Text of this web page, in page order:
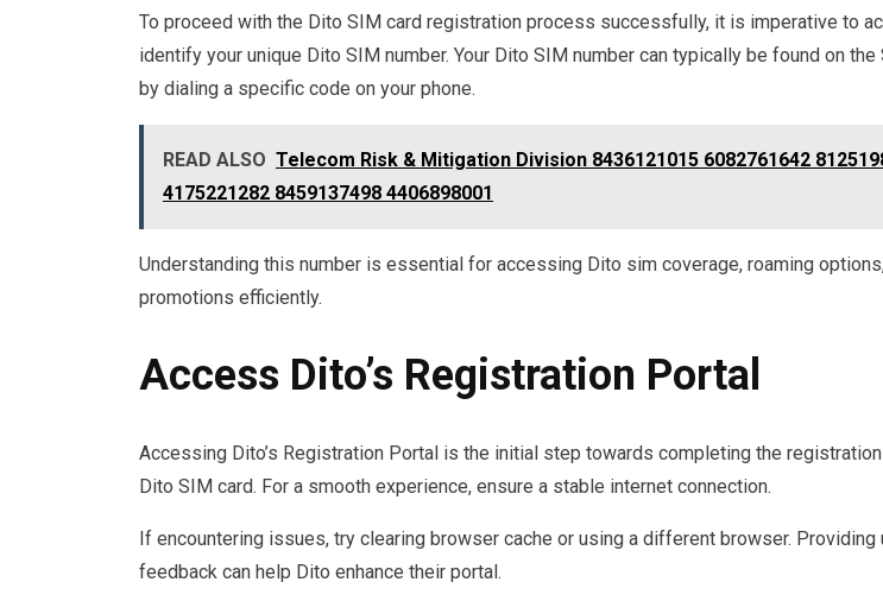
To proceed with the Dito SIM card registration process successfully, it is imperative to
identify your unique Dito SIM number. Your Dito SIM number can typically be found on
by dialing a specific code on your phone.
READ ALSO Telecom Risk & Mitigation Division 8436121015 6082761642
4175221282 8459137498 4406898001
Understanding this number is essential for accessing Dito sim coverage, roaming
promotions efficiently.
Access Dito’s Registration Portal
Accessing Dito’s Registration Portal is the initial step towards completing the
Dito SIM card. For a smooth experience, ensure a stable internet connection.
If encountering issues, try clearing browser cache or using a different browser. Providing
feedback can help Dito enhance their portal.